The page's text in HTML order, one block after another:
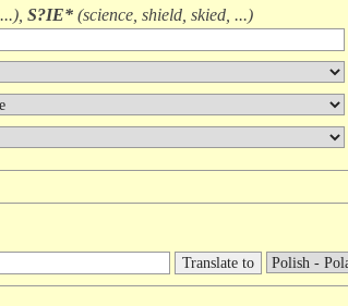
), S?IE* (science, shield, skied, ...)